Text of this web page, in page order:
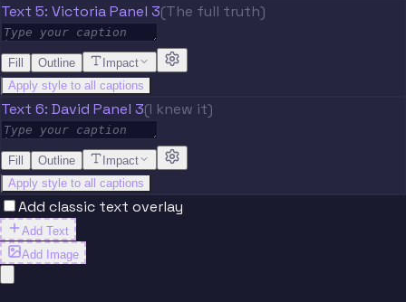
Text 5: Victoria Panel 3(The full truth)
Fill Outline
Impact
Apply style to all captions
Text 6: David Panel 3(I knew it)
Fill Outline
Impact
Apply style to all captions
Add classic text overlay
Add Text
Add Image